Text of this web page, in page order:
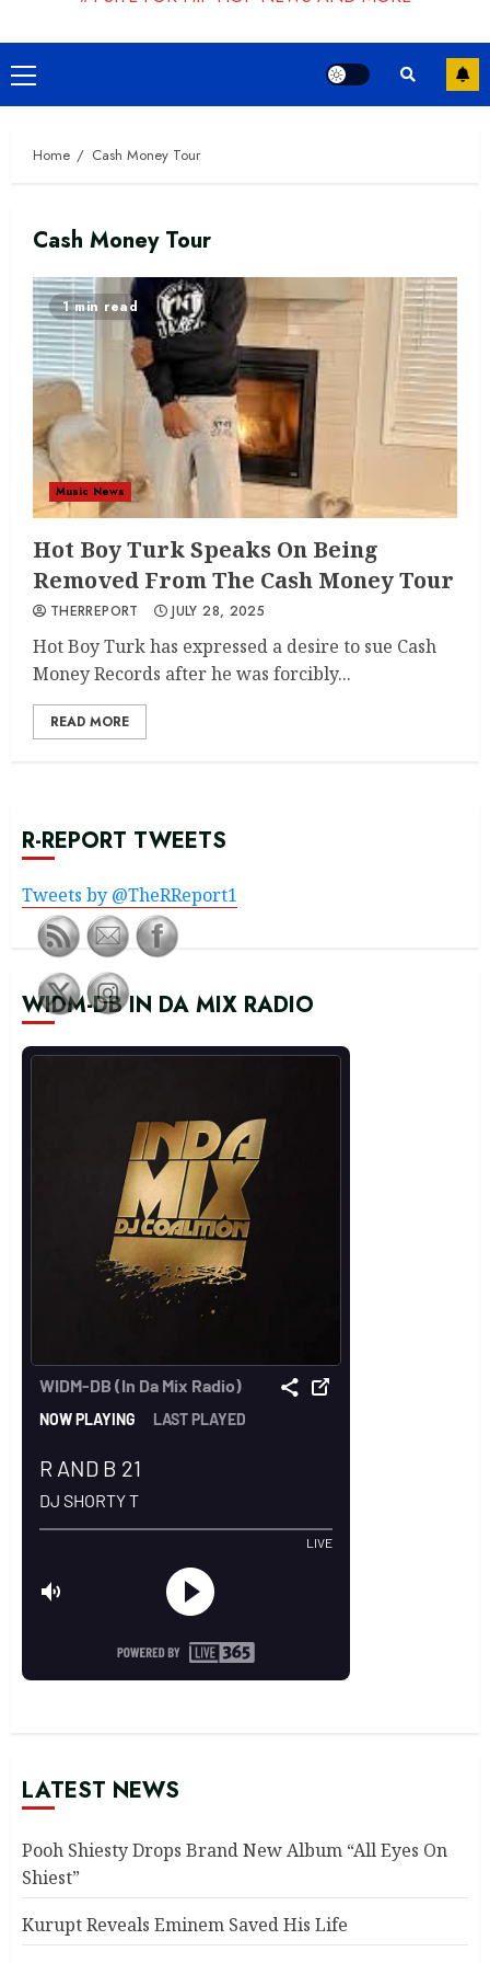
Primary
Menu
Home Cash Money Tour
Cash Money Tour
1 min read
Music News
Hot Boy Turk Speaks On Being
Removed From The Cash Money Tour
THERREPORT JULY 28, 2025
Hot Boy Turk has expressed a desire to sue Cash
Money Records after he was forcibly...
READ MORE
R-REPORT TWEETS
Tweets by @TheRReport1
WIDM-DB IN DA MIX RADIO
LATEST NEWS
Pooh Shiesty Drops Brand New Album “All Eyes On
Shiest”
Kurupt Reveals Eminem Saved His Life